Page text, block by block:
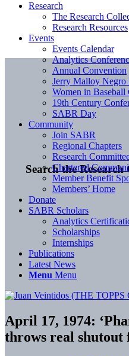
Search the Research
Research
The Research
Research Resources
Events
Events Calendar
Analytics
Annual Convention
Jerry Malloy Negro
Women in Baseball
19th Century
SABR Day
Community
Join SABR
Regional Chapters
Research
Chartered
Member Benefit
Members’ Home
Donate
SABR Scholars
Analytics
Scholarships
Internships
Publications
Latest News
Menu Menu
April 17, 1974:
throws real